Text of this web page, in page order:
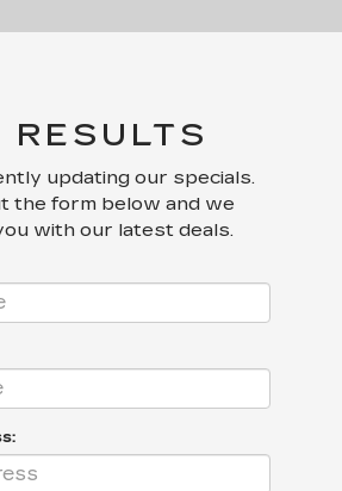
RESULTS
updating our specials.
the form below and we
with our latest deals.